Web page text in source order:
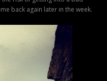
back again later in the week.